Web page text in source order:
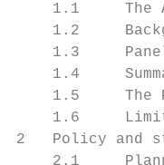
1.1     The
1.2
1.3
1.4
1.5     The
1.6
2   Policy
2.1